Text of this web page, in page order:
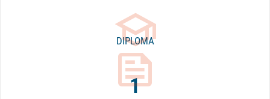
school
DIPLOMA
feed
1